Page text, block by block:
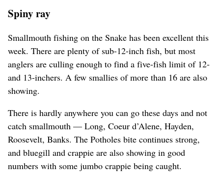
Spiny ray
Smallmouth fishing on the Snake has been excellent this
week. There are plenty of sub-12-inch fish, but most
anglers are culling enough to find a five-fish limit of 12-
and 13-inchers. A few smallies of more than 16 are also
showing.
There is hardly anywhere you can go these days and not
catch smallmouth — Long, Coeur d’Alene, Hayden,
Roosevelt, Banks. The Potholes bite continues strong,
and bluegill and crappie are also showing in good
numbers with some jumbo crappie being caught.